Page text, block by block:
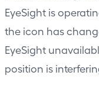
EyeSight is
the icon has
EyeSight
position is